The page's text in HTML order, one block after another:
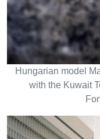
Hungarian model
with the Kuwait